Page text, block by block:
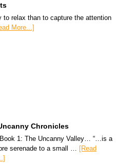
to relax than to capture the attention
More...]
Chronicles
1: The Uncanny Valley… “…is a
serenade to a small … [Read